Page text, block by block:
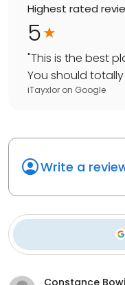
Highest rated
5
"This is the best
You should
iTayxlor on Google
Write a
Constance